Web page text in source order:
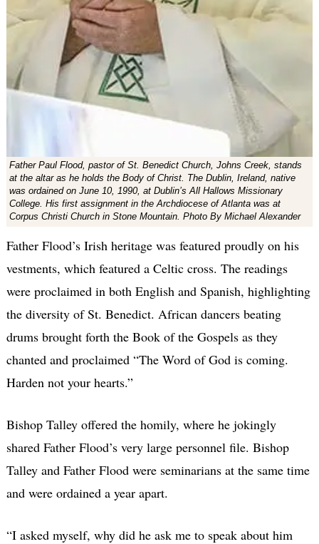
Father Paul Flood, pastor of St. Benedict Church, Johns Creek, stands
at the altar as he holds the Body of Christ. The Dublin, Ireland, native
was ordained on June 10, 1990, at Dublin’s All Hallows Missionary
College. His first assignment in the Archdiocese of Atlanta was at
Corpus Christi Church in Stone Mountain. Photo By Michael Alexander
Father Flood’s Irish heritage was featured proudly on his
vestments, which featured a Celtic cross. The readings
were proclaimed in both English and Spanish, highlighting
the diversity of St. Benedict. African dancers beating
drums brought forth the Book of the Gospels as they
chanted and proclaimed “The Word of God is coming.
Harden not your hearts.”
Bishop Talley offered the homily, where he jokingly
shared Father Flood’s very large personnel file. Bishop
Talley and Father Flood were seminarians at the same time
and were ordained a year apart.
“I asked myself, why did he ask me to speak about him